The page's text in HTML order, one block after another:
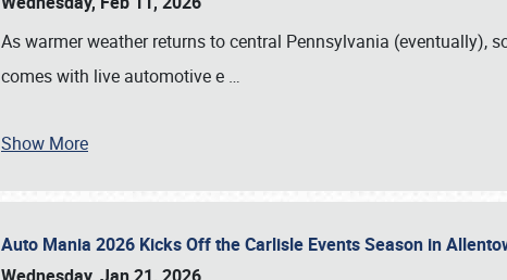
As warmer weather returns to central Pennsylvania (eventually),
comes with live automotive e …
Show More
Auto Mania 2026 Kicks Off the Carlisle Events Season in